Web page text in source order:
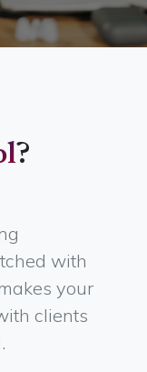
?
with
your
clients